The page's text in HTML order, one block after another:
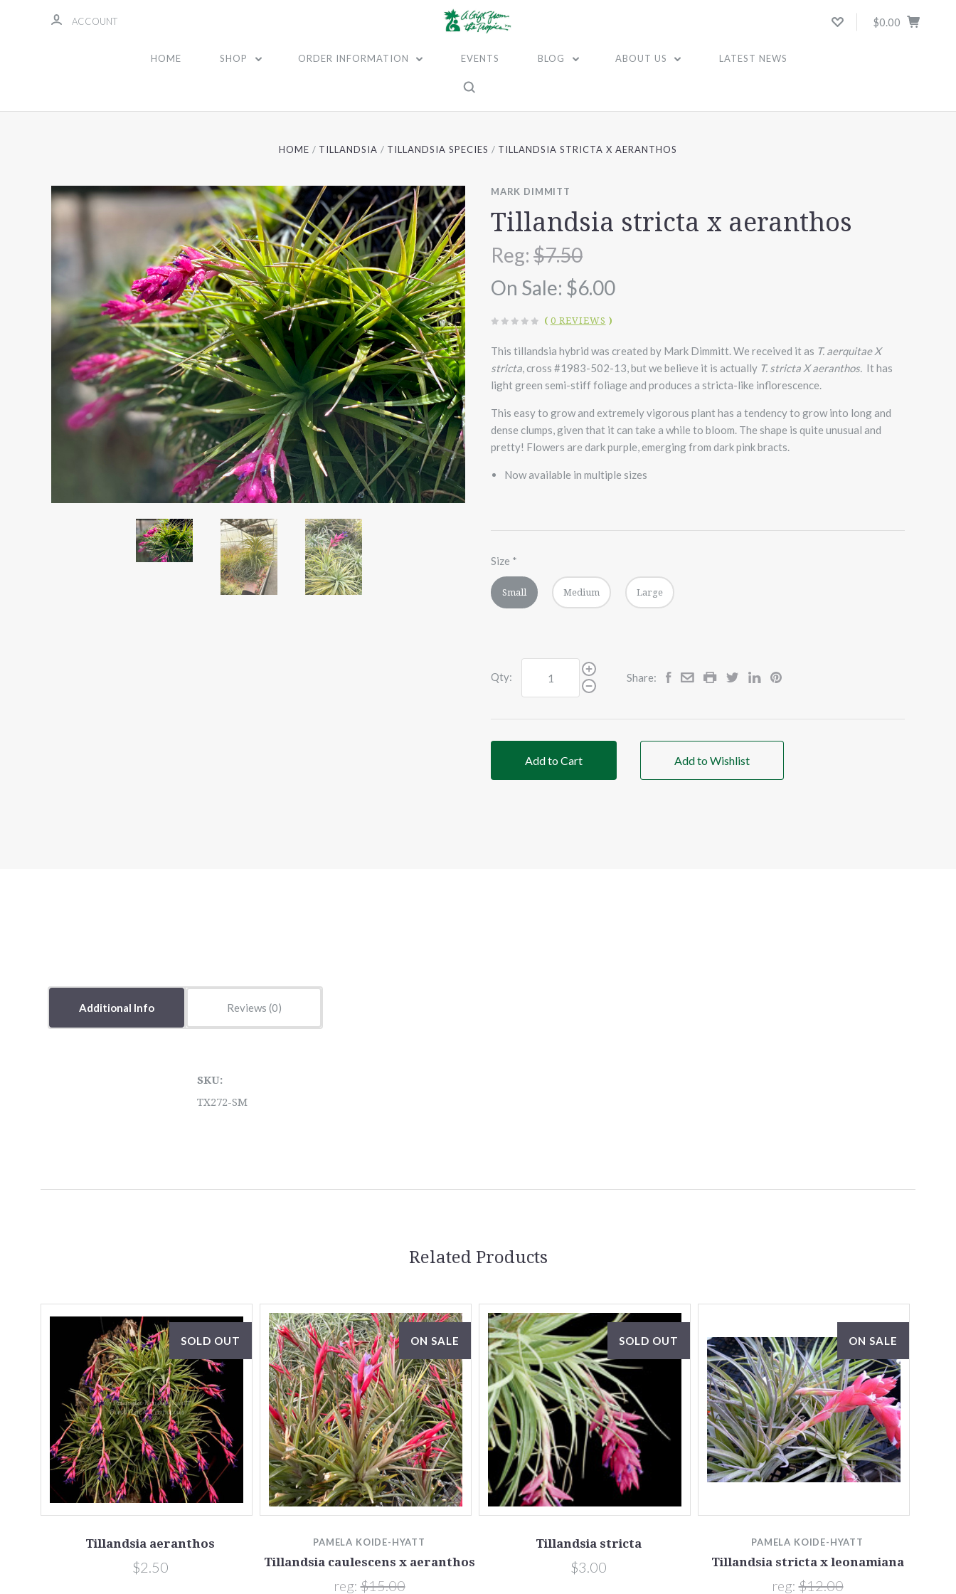
ACCOUNT $0.00
HOME SHOP ORDER INFORMATION EVENTS BLOG ABOUT US LATEST NEWS
HOME TILLANDSIA TILLANDSIA SPECIES TILLANDSIA STRICTA X AERANTHOS
MARK DIMMITT
Tillandsia stricta x aeranthos
Reg: $7.50
On Sale: $6.00
( 0 REVIEWS )
This tillandsia hybrid was created by Mark Dimmitt. We received it as T. aerquitae X
stricta, cross #1983-502-13, but we believe it is actually T. stricta X aeranthos. It has
light green semi-stiff foliage and produces a stricta-like inflorescence.
This easy to grow and extremely vigorous plant has a tendency to grow into long and
dense clumps, given that it can take a while to bloom. The shape is quite unusual and
pretty! Flowers are dark purple, emerging from dark pink bracts.
Now available in multiple sizes
Size *
Small Medium Large
Qty: Share:
Add to Cart Add to Wishlist
Additional Info Reviews
SKU:
TX272-SM
Related Products
SOLD OUT
Tillandsia aeranthos
$2.50
ON SALE
PAMELA KOIDE-HYATT
Tillandsia caulescens x aeranthos
reg:$15.00
SOLD OUT
Tillandsia stricta
$3.00
ON SALE
PAMELA KOIDE-HYATT
Tillandsia stricta x leonamiana
reg:$12.00